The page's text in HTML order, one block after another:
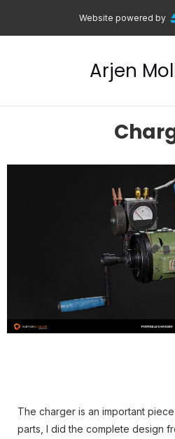
Website powered by
Arjen
The charger is an important
parts, I did the complete design